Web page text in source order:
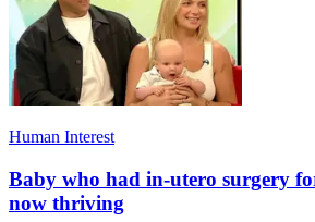
Human Interest
Baby who had in-utero surgery
now thriving